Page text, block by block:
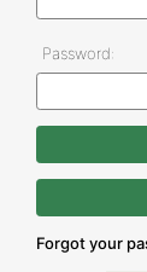
Password:
Forgot your